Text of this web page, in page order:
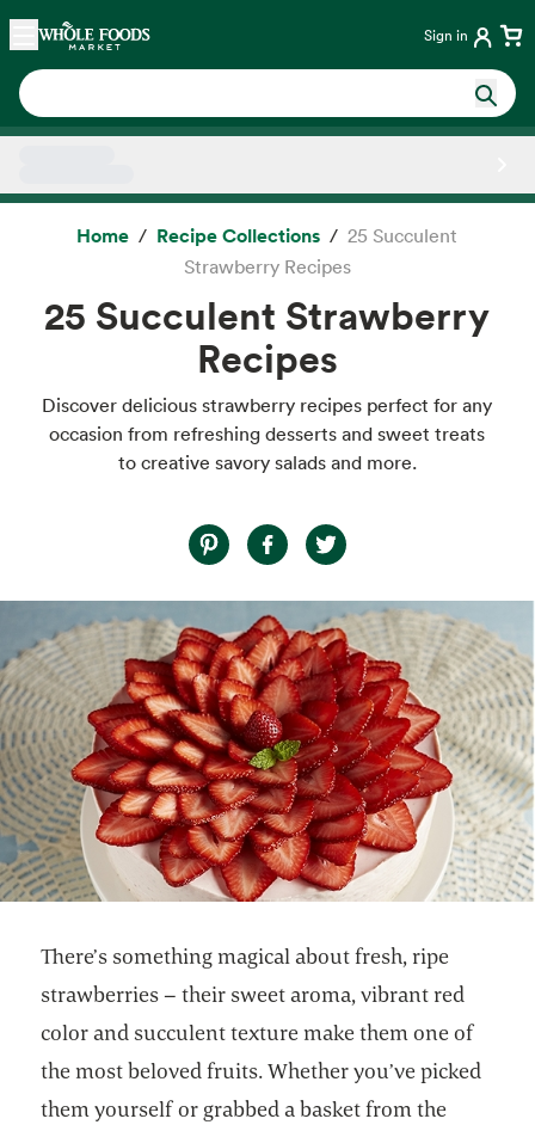
Skip main navigation
Home Sign in
Home Recipe Collections
25 Succulent
Strawberry Recipes
25 Succulent Strawberry
Recipes
Discover delicious strawberry recipes perfect for any
occasion from refreshing desserts and sweet treats
to creative savory salads and more.
There’s something magical about fresh, ripe
strawberries – their sweet aroma, vibrant red
color and succulent texture make them one of
the most beloved fruits. Whether you’ve picked
them yourself or grabbed a basket from the